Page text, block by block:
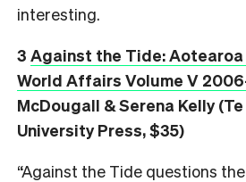
interesting.
3 Against the Tide: Aotearoa
World Affairs Volume V
McDougall & Serena Kelly
University Press, $35)
“Against the Tide questions